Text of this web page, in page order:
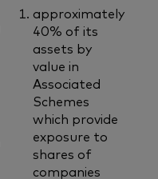
approximately
40% of its
assets by
value in
Associated
Schemes
which provide
exposure to
shares of
companies